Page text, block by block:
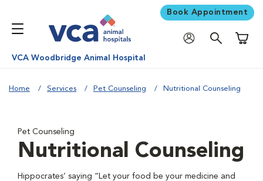
Book Appointment
VCA Woodbridge Animal Hospital
Home Services Pet Counseling Nutritional Counseling
Pet Counseling
Nutritional Counseling
Hippocrates’ saying “Let your food be your medicine and